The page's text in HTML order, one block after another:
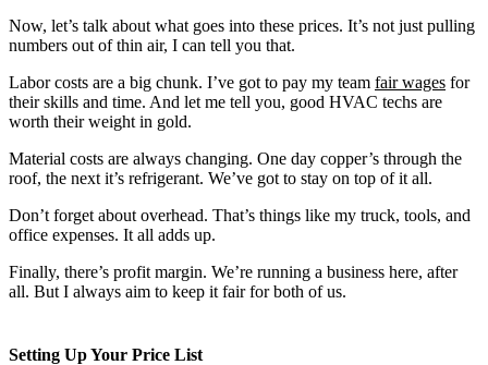
Now, let’s talk about what goes into these prices. It’s not just pulling
numbers out of thin air, I can tell you that.
Labor costs are a big chunk. I’ve got to pay my team fair wages for
their skills and time. And let me tell you, good HVAC techs are
worth their weight in gold.
Material costs are always changing. One day copper’s through the
roof, the next it’s refrigerant. We’ve got to stay on top of it all.
Don’t forget about overhead. That’s things like my truck, tools, and
office expenses. It all adds up.
Finally, there’s profit margin. We’re running a business here, after
all. But I always aim to keep it fair for both of us.
Setting Up Your Price List